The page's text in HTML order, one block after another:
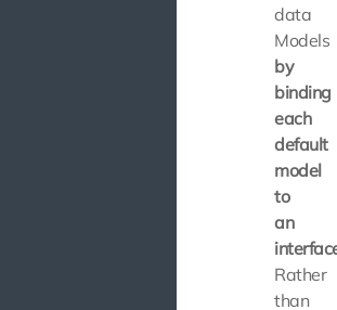
data
Models
by
binding
each
default
model
to
an
Rather
than